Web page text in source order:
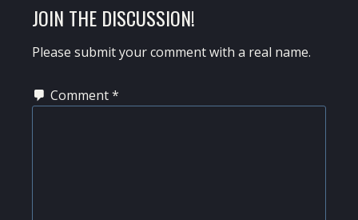
READER
INTERACTIONS
JOIN THE DISCUSSION!
Please submit your comment with a real name.
Comment*